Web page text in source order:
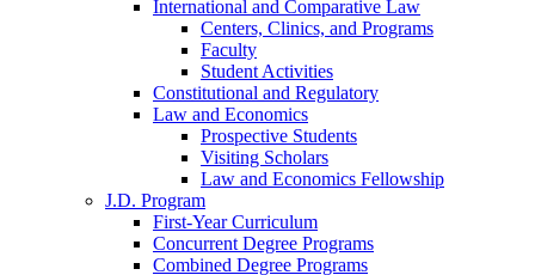
International and Comparative Law
Centers, Clinics, and Programs
Faculty
Student Activities
Constitutional and Regulatory
Law and Economics
Prospective Students
Visiting Scholars
Law and Economics Fellowship
J.D. Program
First-Year Curriculum
Concurrent Degree Programs
Combined Degree Programs